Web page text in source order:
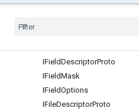
IExtensionRangeOptions
IFieldDescriptorProto
IFieldMask
IFieldOptions
IFileDescriptorProto